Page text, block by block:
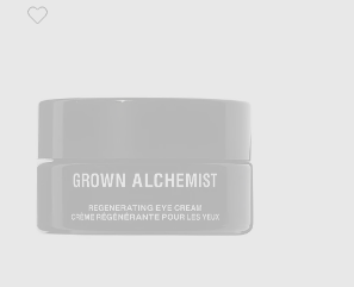
Favorite Grown Alchemist Regenerating Eye Cream